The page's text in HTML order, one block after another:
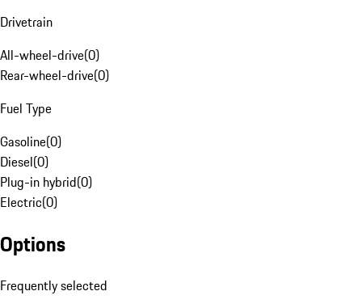
Drivetrain
All-wheel-drive(0)
Rear-wheel-drive(0)
Fuel Type
Gasoline(0)
Diesel(0)
Plug-in hybrid(0)
Electric(0)
Options
Frequently selected